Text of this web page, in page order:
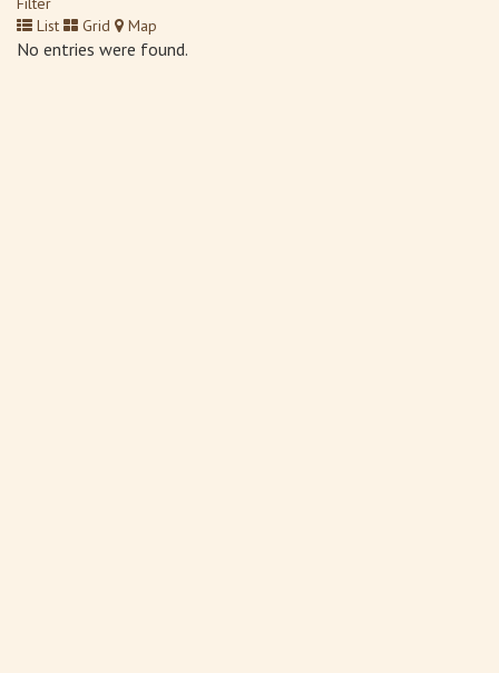
List
Grid Map
No entries were found.